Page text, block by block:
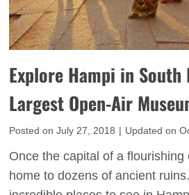
n
g
o
D
o
i
n
J
i
a
’
G
o
e
n
Explore Hampi in South
Largest Open-Air
Posted on July 27, 2018 | Updated on
Once the capital of a
home to dozens of ancient